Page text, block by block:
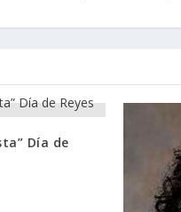
Día de